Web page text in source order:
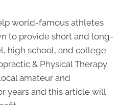
world-famous athletes
to provide short and long-
high school, and college
& Physical Therapy
amateur and
years and this article will